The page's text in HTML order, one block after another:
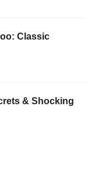
Classic
& Shocking